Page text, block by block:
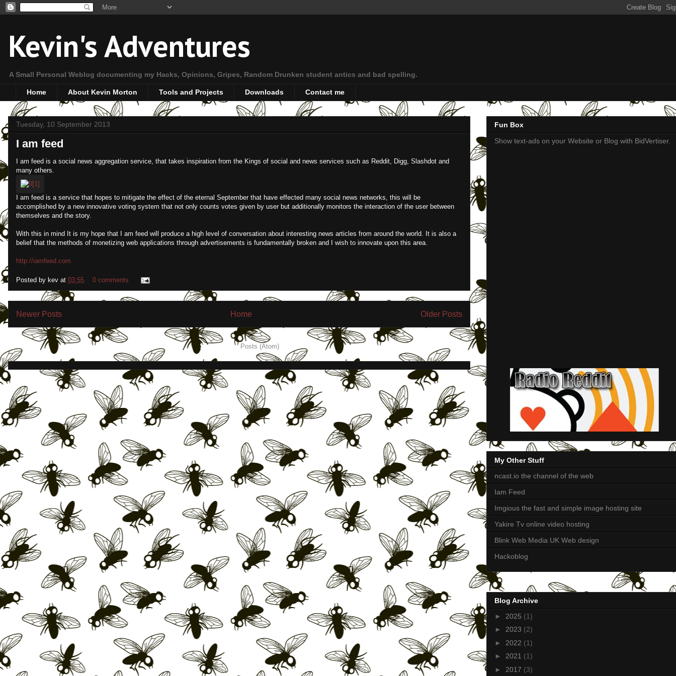
Kevin's Adventures
A Small Personal Weblog documenting my Hacks, Opinions, Gripes, Random Drunken student antics and bad spelling.
Home About Kevin Morton Tools and Projects Downloads Contact me
Tuesday, 10 September 2013
I am feed
I am feed is a social news aggregation service, that takes inspiration from the Kings of social and news services such as Reddit, Digg, Slashdot and
many others.
I am feed is a service that hopes to mitigate the effect of the eternal September that have effected many social news networks, this will be
accomplished by a new innovative voting system that not only counts votes given by user but additionally monitors the interaction of the user between
themselves and the story.
With this in mind It is my hope that I am feed will produce a high level of conversation about interesting news articles from around the world. It is also a
belief that the methods of monetizing web applications through advertisements is fundamentally broken and I wish to innovate upon this area.
http://iamfeed.com
Posted by kev at 03:55 0 comments
Newer Posts Older Posts
Home
Subscribe to: Posts (Atom)
Fun Box
Show text-ads on your Website or Blog with BidVertiser.
My Other Stuff
ncast.io the channel of the web
Iam Feed
Imgious the fast and simple image hosting site
Yakire Tv online video hosting
Blink Web Media UK Web design
Hackoblog
Blog Archive
► 2025 (1)
► 2023 (2)
► 2022 (1)
► 2021 (1)
► 2017 (3)